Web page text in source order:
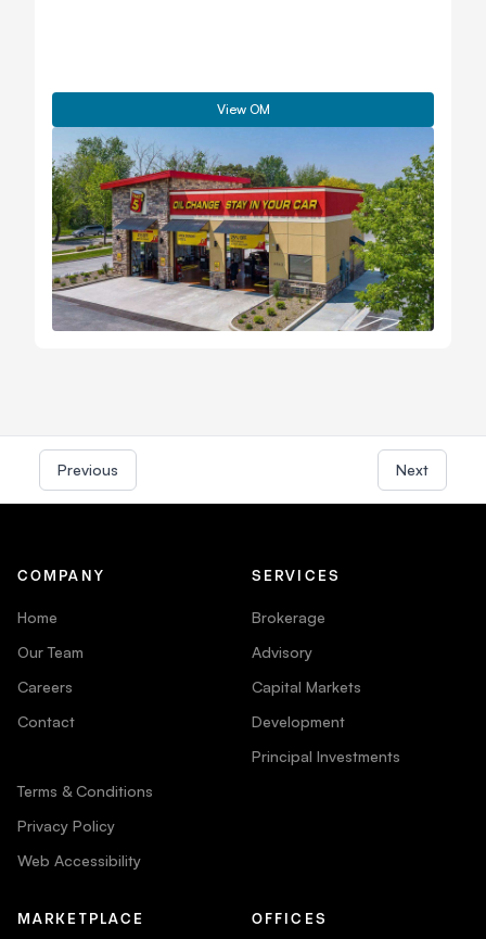
View OM
Previous Next
COMPANY
Home
Our Team
Careers
Contact
Terms & Conditions
Privacy Policy
Web Accessibility
SERVICES
Brokerage
Advisory
Capital Markets
Development
Principal Investments
MARKETPLACE OFFICES